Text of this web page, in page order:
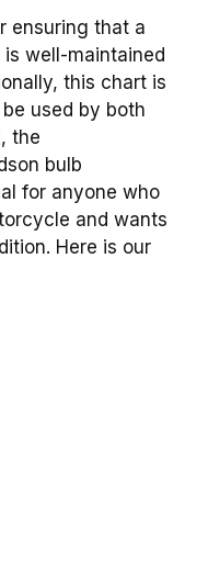
ensuring that a
is well-maintained
this chart is
used by both
the
bulb
for anyone who
and wants
Here is our